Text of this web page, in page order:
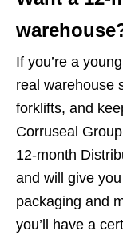
If you’re a
real warehouse
forklifts, and
Corruseal
12‑month
and will give
packaging and
you’ll have a